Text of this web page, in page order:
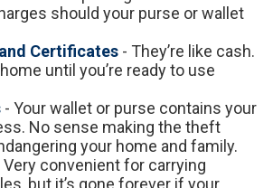
should your purse or wallet
Certificates - They’re like cash.
until you’re ready to use
- Your wallet or purse contains your
No sense making the theft
your home and family.
Very convenient for carrying
but it’s gone forever if your